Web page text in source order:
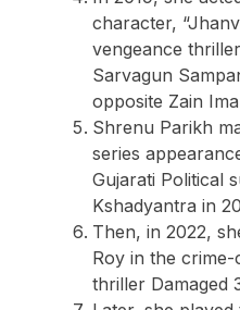
character,
vengeance
Sarvagun
opposite Zain
Shrenu Parikh
series
Gujarati Political
Kshadyantra in
Then, in 2022,
Roy in the
thriller Damaged